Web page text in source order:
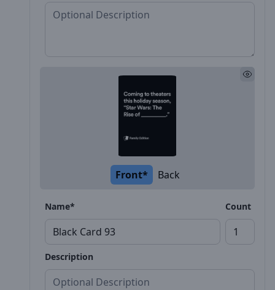
Front* Back
Name* Count
Description